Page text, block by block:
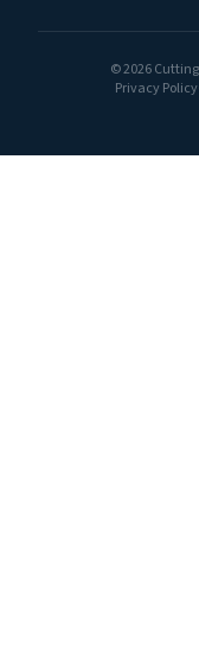
©2026
Privacy Policy